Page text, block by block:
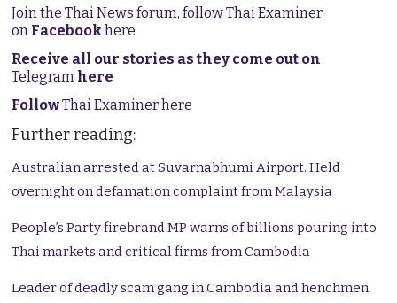
Join the Thai News forum, follow Thai Examiner
on Facebookhere
Receive all our stories as they come out on
Telegram here
FollowThai Examiner here
Further reading:
Australian arrested at Suvarnabhumi Airport. Held
overnight on defamation complaint from Malaysia
People’s Party firebrand MP warns of billions pouring into
Thai markets and critical firms from Cambodia
Leader of deadly scam gang in Cambodia and henchmen